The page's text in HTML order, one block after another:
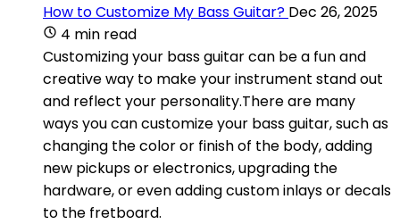
How to Customize My Bass Guitar? Dec 26, 2025
4 min read
Customizing your bass guitar can be a fun and
creative way to make your instrument stand out
and reflect your personality.There are many
ways you can customize your bass guitar, such as
changing the color or finish of the body, adding
new pickups or electronics, upgrading the
hardware, or even adding custom inlays or decals
to the fretboard.